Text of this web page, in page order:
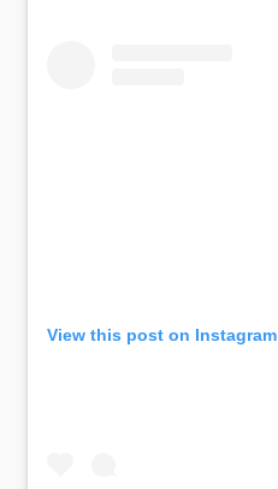
View this post on Instagram